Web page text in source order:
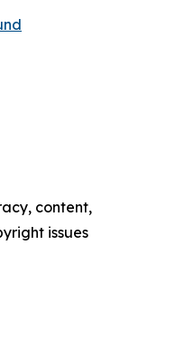
content,
issues